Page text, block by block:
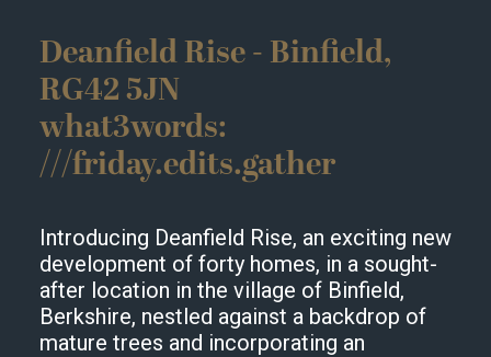
Deanfield Rise - Binfield,
RG42 5JN
what3words:
///friday.edits.gather
Introducing Deanfield Rise, an exciting new
development of forty homes, in a sought-
after location in the village of Binfield,
Berkshire, nestled against a backdrop of
mature trees and incorporating an